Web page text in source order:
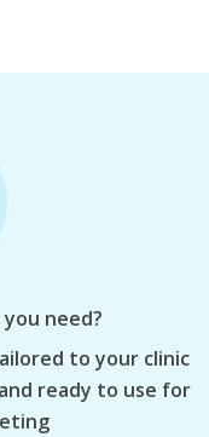
need?
to your clinic
ready to use for